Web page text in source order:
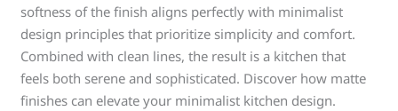
softness of the finish aligns perfectly with minimalist
design principles that prioritize simplicity and comfort.
Combined with clean lines, the result is a kitchen that
feels both serene and sophisticated. Discover how matte
finishes can elevate your minimalist kitchen design.